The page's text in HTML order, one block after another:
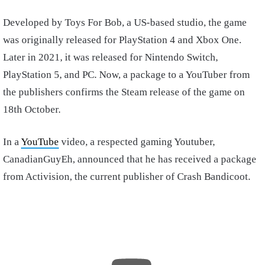
Developed by Toys For Bob, a US-based studio, the game
was originally released for PlayStation 4 and Xbox One.
Later in 2021, it was released for Nintendo Switch,
PlayStation 5, and PC. Now, a package to a YouTuber from
the publishers confirms the Steam release of the game on
18th October.
In aYouTube video, a respected gaming Youtuber,
CanadianGuyEh, announced that he has received a package
from Activision, the current publisher of Crash Bandicoot.